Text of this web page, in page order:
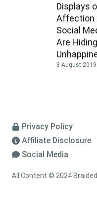
Displays
Affection
Social
Are Hiding
8 August 2019
Privacy Policy
Affiliate Disclosure
Social Media
All Content © 2024 Braided